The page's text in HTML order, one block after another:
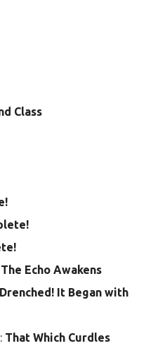
Class
The Echo Awakens
Drenched! It Began with
That Which Curdles